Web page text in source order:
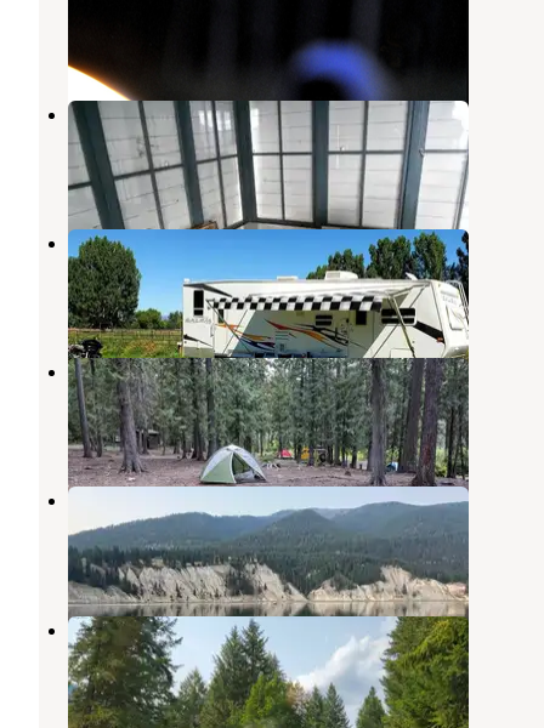
2 Photos
Cougar Peak Lookout
Thompson Falls,Montana
7 Photos
Plains/Thompson Falls Area
Thompson Falls,
Montana
1 Review
1 Photo
Copper King
Thompson Falls,Montana
1 Review
3 Photos
Finley Flats
Thompson Falls
Montana
3 Reviews
8 Photos
Birdland Bay RV Resort
Trout Creek ,Montana
2 Reviews
15 Photos